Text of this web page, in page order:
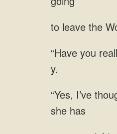
leave the